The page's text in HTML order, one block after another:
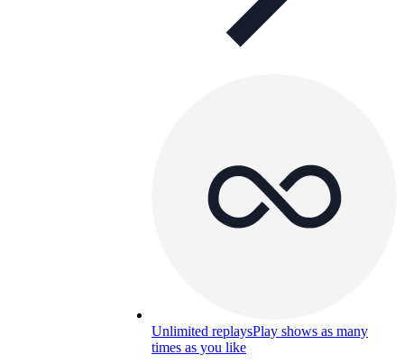
Unlimited replaysPlay shows as many
times as you like